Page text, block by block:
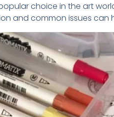
choice in the art
and common issues can